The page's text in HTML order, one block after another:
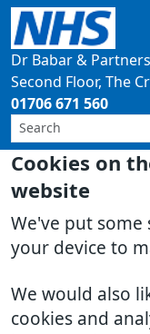
Cookies on
website
We've put some
your device to
We would also
cookies and
Dr Babar & Partners
Second Floor, The
01706 671 560